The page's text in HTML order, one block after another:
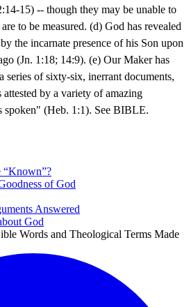
15) -- though they may be unable to
to be measured. (d) God has revealed
the incarnate presence of his Son upon
(Jn. 1:18; 14:9). (e) Our Maker has
series of sixty-six, inerrant documents,
by a variety of amazing
spoken" (Heb. 1:1). See BIBLE.
of God
Answered
God
Words and Theological Terms Made